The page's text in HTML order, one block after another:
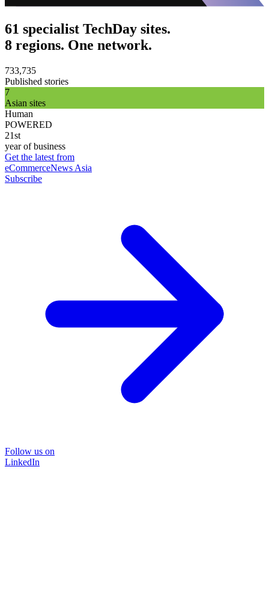
61 specialist TechDay sites.
8 regions. One network.
733,735
Published stories
7
Asian sites
Human
POWERED
21st
year of business
Get the latest from
eCommerceNews Asia
Subscribe
Follow us on
LinkedIn